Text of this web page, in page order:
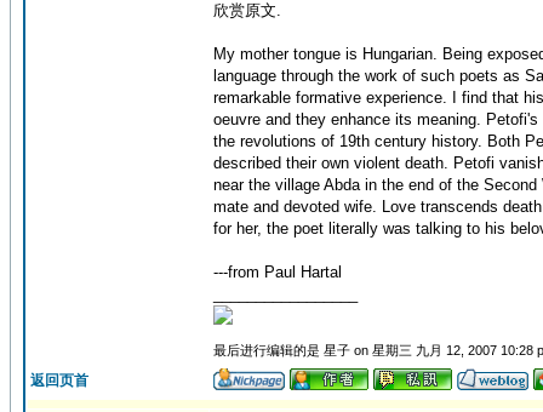
欣赏原文.
My mother tongue is Hungarian. Being
language through the work of such poets as
remarkable formative experience. I find that
oeuvre and they enhance its meaning.
the revolutions of 19th century history. Both
described their own violent death. Petofi
near the village Abda in the end of the
mate and devoted wife. Love transcends
for her, the poet literally was talking to his
---from Paul Hartal
最后进行编辑的是 星子 on 星期三 九月 12, 2007 10:28
返回页首